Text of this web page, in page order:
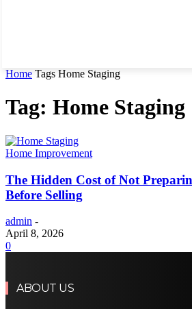
Home Tags Home Staging
Tag: Home Staging
Home Improvement
The Hidden Cost of Not
Before Selling
admin -
April 8, 2026
0
ABOUT US